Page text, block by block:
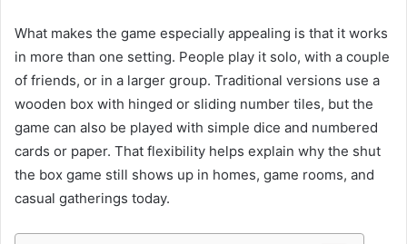
What makes the game especially appealing is that it works
in more than one setting. People play it solo, with a couple
of friends, or in a larger group. Traditional versions use a
wooden box with hinged or sliding number tiles, but the
game can also be played with simple dice and numbered
cards or paper. That flexibility helps explain why the shut
the box game still shows up in homes, game rooms, and
casual gatherings today.